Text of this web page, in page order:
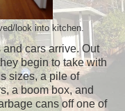
look into kitchen.
cars arrive. Out
begin to take with
sizes, a pile of
a boom box, and
cans off one of